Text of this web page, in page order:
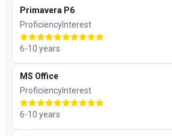
Primavera P6
ProficiencyInterest
6-10 years
MS Office
ProficiencyInterest
6-10 years